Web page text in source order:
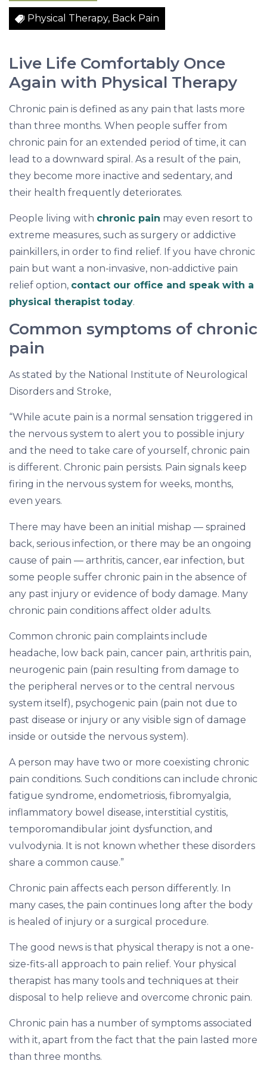
o
h
o
n
i
c
P
a
i
Physical Therapy, Back Pain
Live Life Comfortably Once
Again with Physical Therapy
Chronic pain is defined as any pain that lasts more
than three months. When people suffer from
chronic pain for an extended period of time, it can
lead to a downward spiral. As a result of the pain,
they become more inactive and sedentary, and
their health frequently deteriorates.
People living with chronic pain may even resort to
extreme measures, such as surgery or addictive
painkillers, in order to find relief. If you have chronic
pain but want a non-invasive, non-addictive pain
relief option, contact our office and speak with a
physical therapist today.
Common symptoms of chronic
pain
As stated by the National Institute of Neurological
Disorders and Stroke,
“While acute pain is a normal sensation triggered in
the nervous system to alert you to possible injury
and the need to take care of yourself, chronic pain
is different. Chronic pain persists. Pain signals keep
firing in the nervous system for weeks, months,
even years.
There may have been an initial mishap — sprained
back, serious infection, or there may be an ongoing
cause of pain — arthritis, cancer, ear infection, but
some people suffer chronic pain in the absence of
any past injury or evidence of body damage. Many
chronic pain conditions affect older adults.
Common chronic pain complaints include
headache, low back pain, cancer pain, arthritis pain,
neurogenic pain (pain resulting from damage to
the peripheral nerves or to the central nervous
system itself), psychogenic pain (pain not due to
past disease or injury or any visible sign of damage
inside or outside the nervous system).
A person may have two or more coexisting chronic
pain conditions. Such conditions can include chronic
fatigue syndrome, endometriosis, fibromyalgia,
inflammatory bowel disease, interstitial cystitis,
temporomandibular joint dysfunction, and
vulvodynia. It is not known whether these disorders
share a common cause.”
Chronic pain affects each person differently. In
many cases, the pain continues long after the body
is healed of injury or a surgical procedure.
The good news is that physical therapy is not a one-
size-fits-all approach to pain relief. Your physical
therapist has many tools and techniques at their
disposal to help relieve and overcome chronic pain.
Chronic pain has a number of symptoms associated
with it, apart from the fact that the pain lasted more
than three months.